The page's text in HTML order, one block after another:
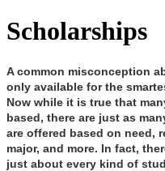
Scholarships
A common misconception
only available for the
Now while it is true that
based, there are just as
are offered based on need,
major, and more. In fact,
just about every kind of